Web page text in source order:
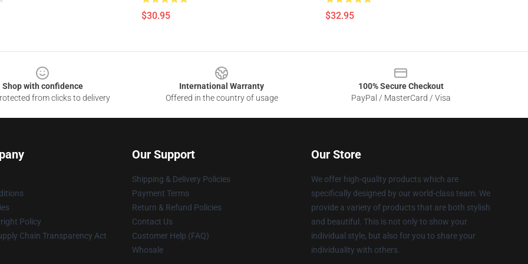
$30.95 $32.95
Shop with confidence
from clicks to delivery
International Warranty
Offered in the country of usage
100% Secure Checkout
PayPal / MasterCard / Visa
Policy
Chain Transparency Act
Our Support
Shipping & Delivery Policies
Payment Terms
Return & Refund Policies
Contact Us
Customer Help (FAQ)
Whosale
Our Store
We offer high-quality products which are
specifically designed by our world-class team. We
provide a variety of products that are both stylish
and beautiful. This is not only to show your
individual style, but also for you to share your
individuality with others.